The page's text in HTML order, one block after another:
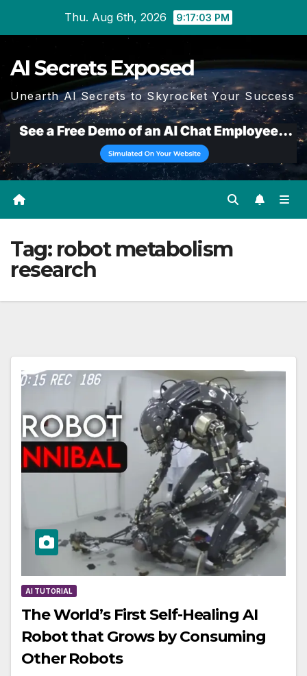
Thu. Aug 6th, 2026 9:17:04 PM
AI Secrets Exposed
Unearth AI Secrets to Skyrocket Your Success
Tag: robot metabolism
research
AI TUTORIAL
The World’s First Self-Healing AI
Robot that Grows by Consuming
Other Robots